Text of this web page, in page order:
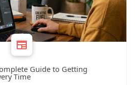
Guide to Getting
Time